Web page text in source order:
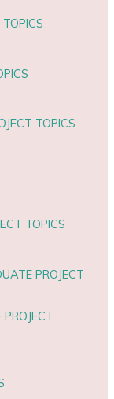
TOPICS
TOPICS
PROJECT